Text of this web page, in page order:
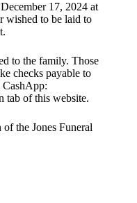
17, 2024 at
wished to be laid to
to the family. Those
checks payable to
CashApp:
tab of this website.
the Jones Funeral